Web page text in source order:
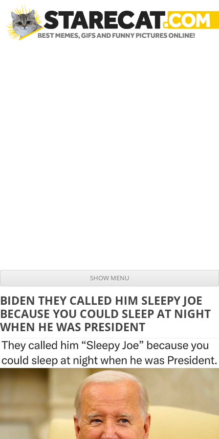
SHOW MENU
BIDEN THEY CALLED HIM SLEEPY JOE
BECAUSE YOU COULD SLEEP AT NIGHT
WHEN HE WAS PRESIDENT